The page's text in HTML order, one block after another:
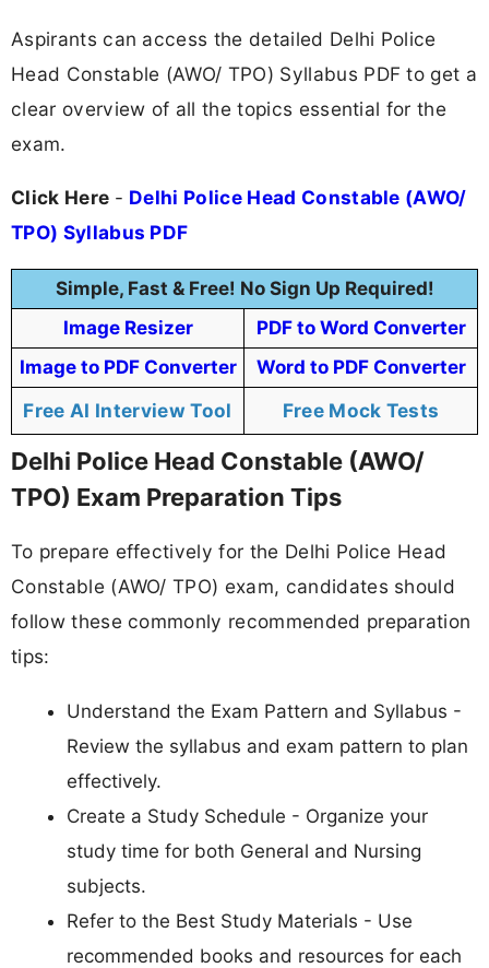
Aspirants can access the detailed Delhi Police
Head Constable (AWO/ TPO) Syllabus PDF to get a
clear overview of all the topics essential for the
exam.
Click Here - Delhi Police Head Constable (AWO/
TPO) Syllabus PDF
Simple, Fast & Free! No Sign Up Required!
Image Resizer
PDF to Word Converter
Image to PDF Converter
Word to PDF Converter
Free AI Interview Tool Free Mock Tests
Delhi Police Head Constable (AWO/
TPO) Exam Preparation Tips
To prepare effectively for the Delhi Police Head
Constable (AWO/ TPO) exam, candidates should
follow these commonly recommended preparation
tips:
Understand the Exam Pattern and Syllabus -
Review the syllabus and exam pattern to plan
effectively.
Create a Study Schedule - Organize your
study time for both General and Nursing
subjects.
Refer to the Best Study Materials - Use
recommended books and resources for each